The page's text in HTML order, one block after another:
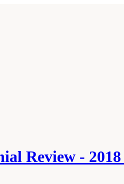
Review - 2018